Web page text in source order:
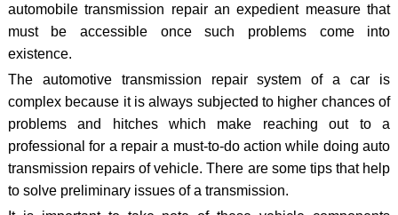
automobile transmission repair an expedient measure that
must be accessible once such problems come into
existence.
The automotive transmission repair system of a car is
complex because it is always subjected to higher chances of
problems and hitches which make reaching out to a
professional for a repair a must-to-do action while doing auto
transmission repairs of vehicle. There are some tips that help
to solve preliminary issues of a transmission.